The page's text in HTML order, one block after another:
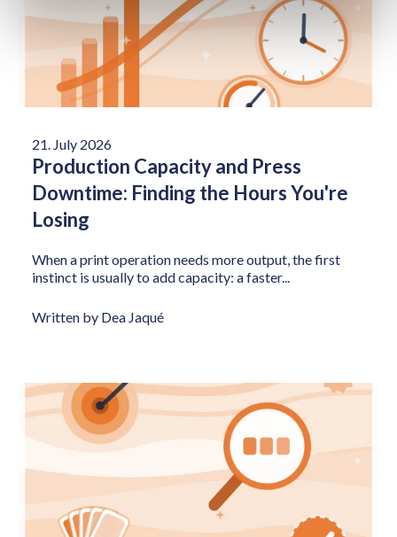
21. July 2026
Production Capacity and Press
Downtime: Finding the Hours You're
Losing
When a print operation needs more output, the first
instinct is usually to add capacity: a faster...
Written by Dea Jaqué